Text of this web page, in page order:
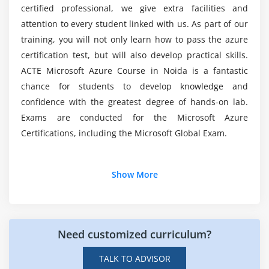
Module 6: Azure DNS
This module provides knowledge on Azure DNS
hosting services for DNS domains that you host in
Azure. You will also have a look at the delegation of
DNS zones with Azure DNS, and the security,
performance, and reliability of Azure DNS.
Module 7: Azure Traffic Manager
distribute traffic optimally to Azure services across
In this module, you will learn how to create high
Will studying for an oracle Certification Course
get me a good job?
Why is Oracle so popular among developers?
What are the prerequisites to learn an oracle
certified professional, we give extra facilities and
attention to every student linked with us. As part of our
training, you will not only learn how to pass the azure
certification test, but will also develop practical skills.
ACTE Microsoft Azure Course in Noida is a fantastic
chance for students to develop knowledge and
confidence with the greatest degree of hands-on lab.
Exams are conducted for the Microsoft Azure
Certifications, including the Microsoft Global Exam.
1. Career Flexibility:-Microsoft Azure certifications
square measure terribly valuable whereas seeking a
career in cloud computing, and it offers versatile
Show More
Need customized curriculum?
TALK TO ADVISOR